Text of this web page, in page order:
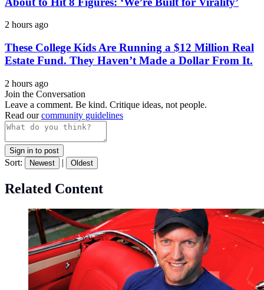
2 hours ago
These College Kids Are Running a $12 Million Real
Estate Fund. They Haven’t Made a Dollar From It.
2 hours ago
Join the Conversation
Leave a comment. Be kind. Critique ideas, not people.
Read ourcommunity guidelines
Sign in to post
Sort: Newest | Oldest
Related Content